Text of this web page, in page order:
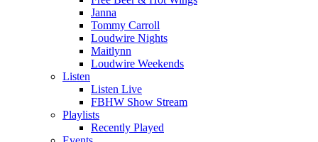
Janna
Tommy Carroll
Loudwire Nights
Maitlynn
Loudwire Weekends
Listen
Listen Live
FBHW Show Stream
Playlists
Recently Played